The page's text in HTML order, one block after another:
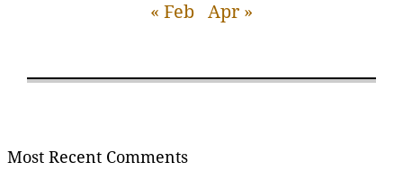
« Feb Apr »
Most Recent Comments